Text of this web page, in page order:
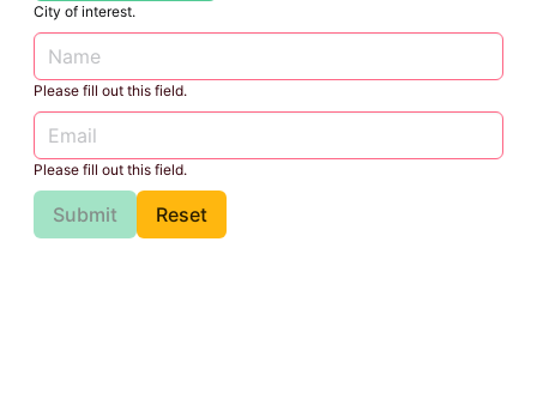
City of interest.
Please fill out this field.
Please fill out this field.
Submit Reset